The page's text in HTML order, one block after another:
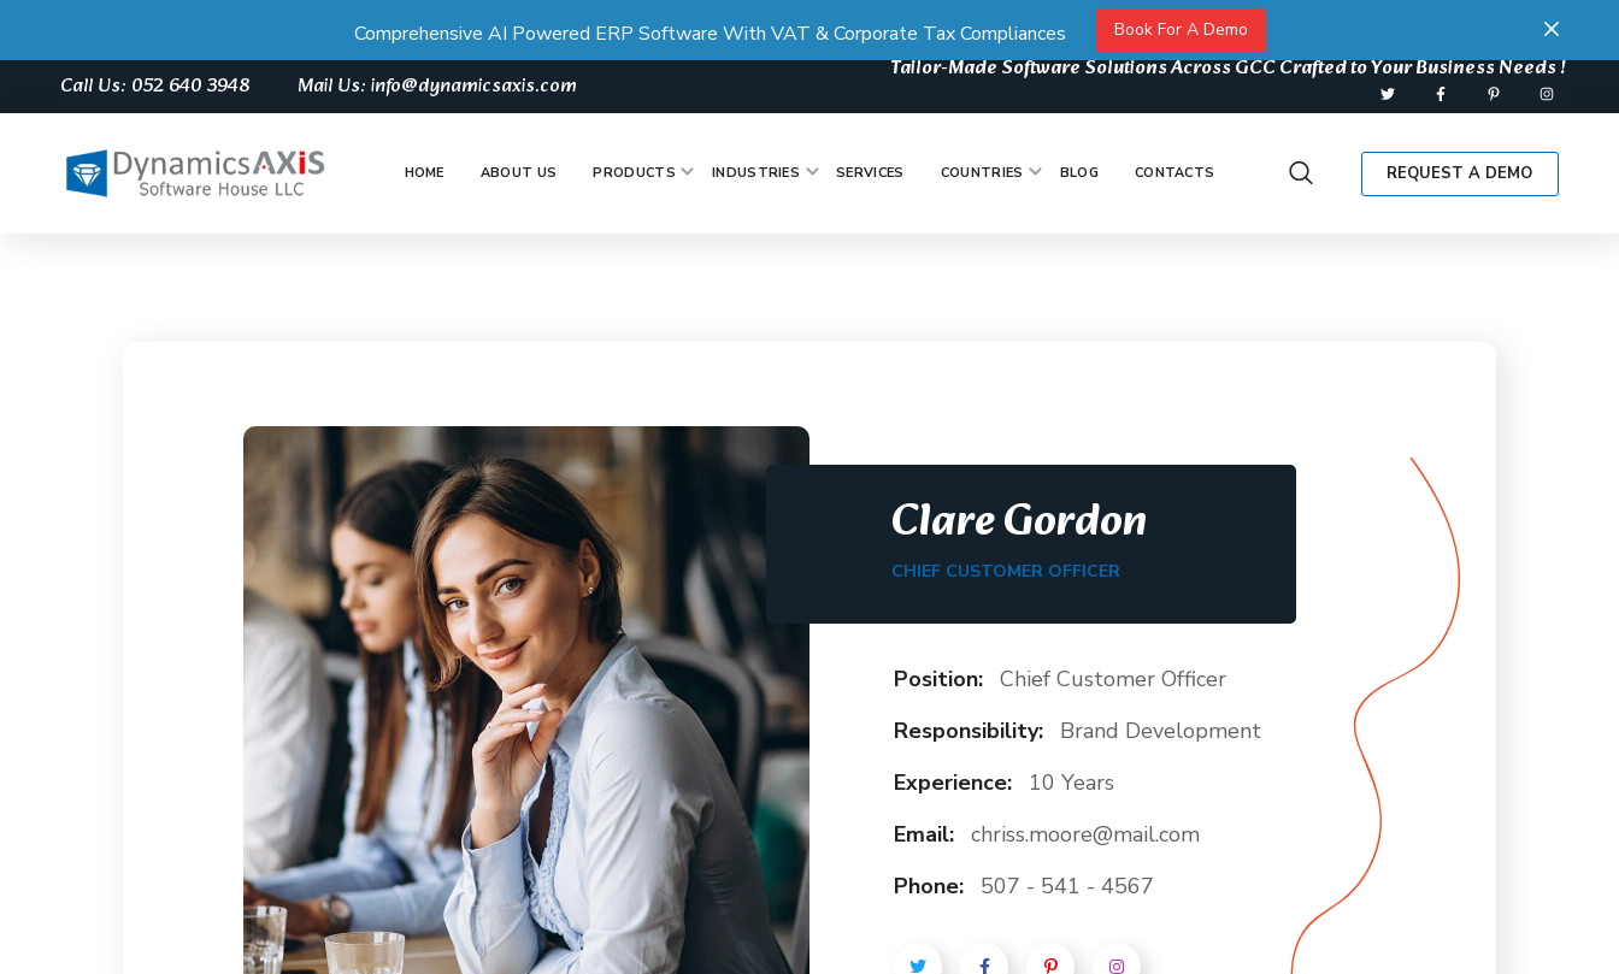
Comprehensive AI Powered ERP Software With VAT & Corporate Tax Compliances Book For A Demo
Call Us: 052 640 3948 Mail Us: info@dynamicsaxis.com
Tailor-Made Software Solutions Across GCC Crafted to Your Business Needs !
HOME ABOUT US PRODUCTS INDUSTRIES SERVICES COUNTRIES BLOG CONTACTS REQUEST A DEMO
Clare Gordon
CHIEF CUSTOMER OFFICER
Position: Chief Customer Officer
Responsibility:
Brand Development
Experience:
10 Years
Email: chriss.moore@mail.com
Phone:
507 - 541 - 4567